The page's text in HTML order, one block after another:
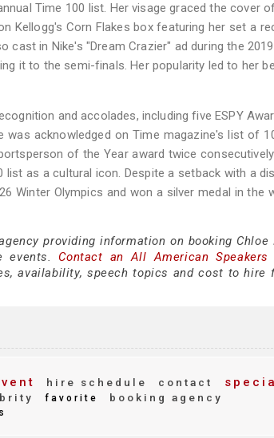
Time 100 list. Her visage graced the cover
Kellogg's Corn Flakes box featuring her set a
in Nike's "Dream Crazier" ad during the
it to the semi-finals. Her popularity led to her
and accolades, including five ESPY
acknowledged on Time magazine's list of
of the Year award twice
as a cultural icon. Despite a setback with a
Winter Olympics and won a silver medal in the
providing information on booking Chloe
events. Contact an All American Speakers
availability, speech topics and cost to hire
hire schedule contact
favorite
booking agency